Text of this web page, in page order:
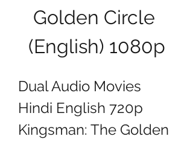
Golden Circle
(English) 1080p
Dual Audio Movies
Hindi English 720p
Kingsman: The Golden